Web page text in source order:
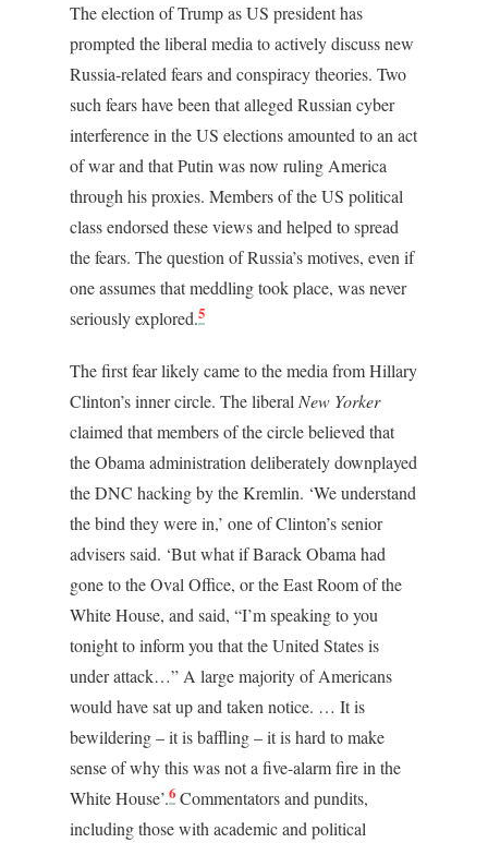
The election of Trump as US president has
prompted the liberal media to actively discuss new
Russia-related fears and conspiracy theories. Two
such fears have been that alleged Russian cyber
interference in the US elections amounted to an act
of war and that Putin was now ruling America
through his proxies. Members of the US political
class endorsed these views and helped to spread
the fears. The question of Russia’s motives, even if
one assumes that meddling took place, was never
seriously explored.5
The first fear likely came to the media from Hillary
Clinton’s inner circle. The liberalNew Yorker
claimed that members of the circle believed that
the Obama administration deliberately downplayed
the DNC hacking by the Kremlin. ‘We understand
the bind they were in,’ one of Clinton’s senior
advisers said. ‘But what if Barack Obama had
gone to the Oval Office, or the East Room of the
White House, and said, “I’m speaking to you
tonight to inform you that the United States is
under attack…” A large majority of Americans
would have sat up and taken notice. … It is
bewildering – it is baffling – it is hard to make
sense of why this was not a five-alarm fire in the
White House’.6 Commentators and pundits,
including those with academic and political